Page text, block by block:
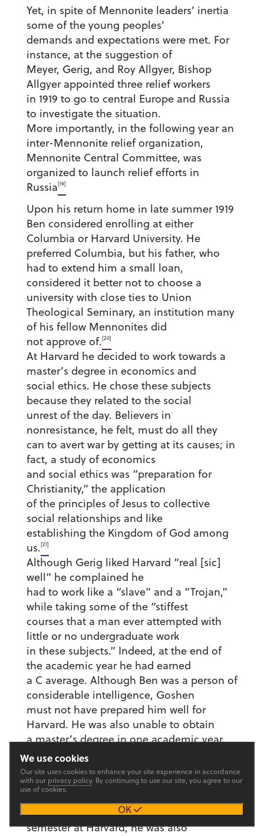
Yet, in spite of Mennonite leaders’ inertia
some of the young peoples’
demands and expectations were met. For
instance, at the suggestion of
Meyer, Gerig, and Roy Allgyer, Bishop
Allgyer appointed three relief workers
in 1919 to go to central Europe and Russia
to investigate the situation.
More importantly, in the following year an
inter-Mennonite relief organization,
Mennonite Central Committee, was
organized to launch relief efforts in
Russia[19]
Upon his return home in late summer 1919
Ben considered enrolling at either
Columbia or Harvard University. He
preferred Columbia, but his father, who
had to extend him a small loan,
considered it better not to choose a
university with close ties to Union
Theological Seminary, an institution many
of his fellow Mennonites did
not approve of.[20]
At Harvard he decided to work towards a
master’s degree in economics and
social ethics. He chose these subjects
because they related to the social
unrest of the day. Believers in
nonresistance, he felt, must do all they
can to avert war by getting at its causes; in
fact, a study of economics
and social ethics was “preparation for
Christianity,” the application
of the principles of Jesus to collective
social relationships and like
establishing the Kingdom of God among
us.[21]
Although Gerig liked Harvard “real [sic]
well” he complained he
had to work like a “slave” and a “Trojan,”
while taking some of the “stiffest
courses that a man ever attempted with
little or no undergraduate work
in these subjects.” Indeed, at the end of
the academic year he had earned
a C average. Although Ben was a person of
considerable intelligence, Goshen
must not have prepared him well for
Harvard. He was also unable to obtain
a master’s degree in one academic year,
since Harvard would not accept
all of his Goshen credits. Goshen, he
informed Meyer, was not recognized
probably not afford to stay another
semester at Harvard; he was also
We use cookies
Our site uses cookies to enhance your site experience in accordance
with our privacy policy. By continuing to use our site, you agree to our
use of cookies.
OK